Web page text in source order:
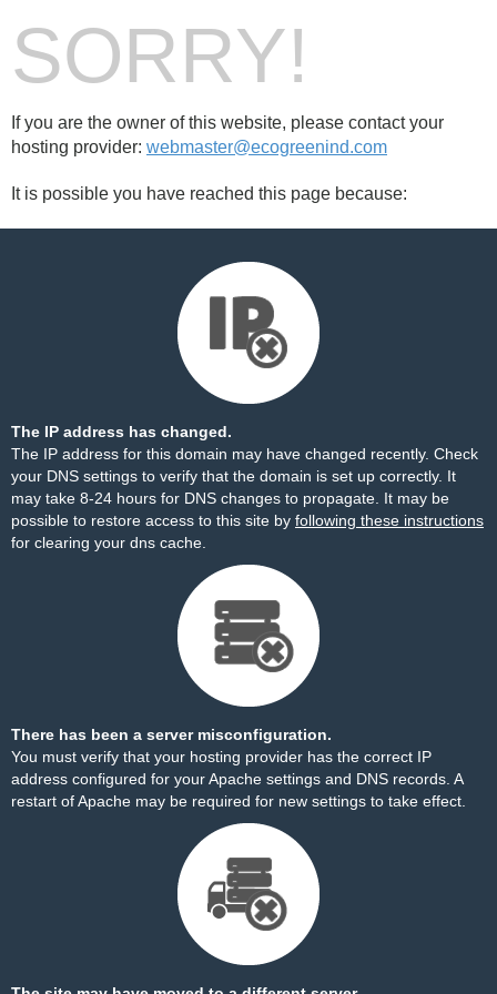
SORRY!
If you are the owner of this website, please contact your
hosting provider: webmaster@ecogreenind.com
It is possible you have reached this page because:
The IP address has changed.
The IP address for this domain may have changed recently. Check
your DNS settings to verify that the domain is set up correctly. It
may take 8-24 hours for DNS changes to propagate. It may be
possible to restore access to this site by following these instructions
for clearing your dns cache.
There has been a server misconfiguration.
You must verify that your hosting provider has the correct IP
address configured for your Apache settings and DNS records. A
restart of Apache may be required for new settings to take effect.